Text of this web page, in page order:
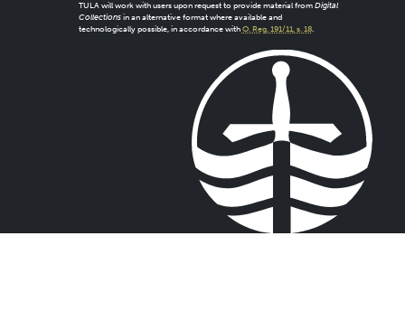
TULA will work with users upon request to provide material from Digital
Collectionsin an alternative format where available and
technologically possible, in accordance with O. Reg. 191/11, s. 18.